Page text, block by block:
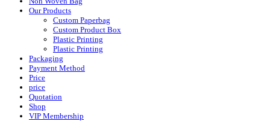
Our Products
Custom Paperbag
Custom Product Box
Plastic Printing
Plastic Printing
Packaging
Payment Method
Price
price
Quotation
Shop
VIP Membership